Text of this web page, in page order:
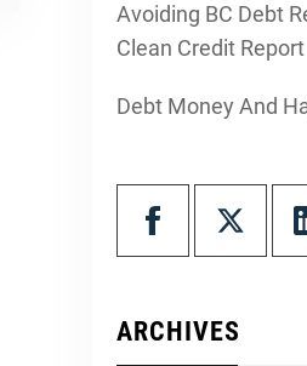
Avoiding BC Debt
Clean Credit Report
Debt Money And
ARCHIVES